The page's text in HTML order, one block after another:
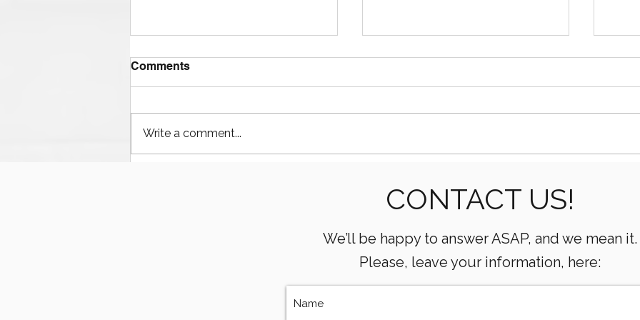
Performance Monitoring
Metrics Every Drilling Team
Comments
Write a comment...
CONTACT US!
We’ll be happy to answer ASAP, and we mean it.
Please, leave your information, here: